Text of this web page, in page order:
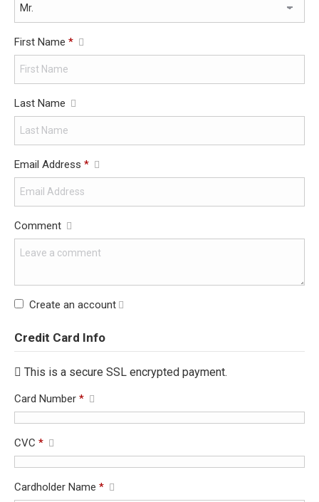
First Name *
Last Name
Email Address *
Comment
Create an account
Credit Card Info
This is a secure SSL encrypted payment.
Card Number *
CVC *
Cardholder Name *